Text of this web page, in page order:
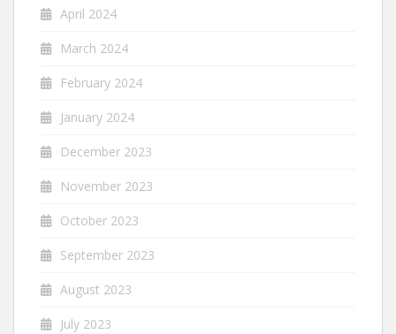
April 2024
March 2024
February 2024
January 2024
December 2023
November 2023
October 2023
September 2023
August 2023
July 2023